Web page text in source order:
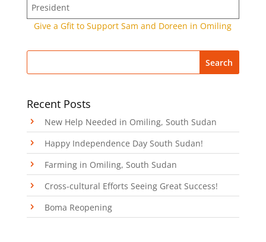
President
Give a Gfit to Support Sam and Doreen in Omiling
Recent Posts
New Help Needed in Omiling, South Sudan
Happy Independence Day South Sudan!
Farming in Omiling, South Sudan
Cross-cultural Efforts Seeing Great Success!
Boma Reopening